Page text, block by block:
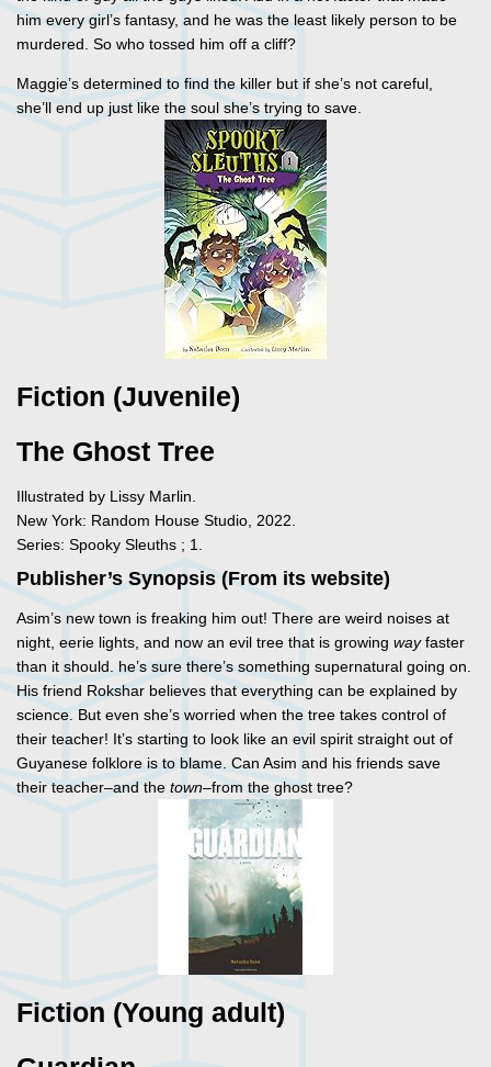
him every girl’s fantasy, and he was the least likely person to be
murdered. So who tossed him off a cliff?
Maggie’s determined to find the killer but if she’s not careful,
she’ll end up just like the soul she’s trying to save.
Fiction (Juvenile)
The Ghost Tree
Illustrated by Lissy Marlin.
New York: Random House Studio, 2022.
Series: Spooky Sleuths ; 1.
Publisher’s Synopsis (From its website)
Asim’s new town is freaking him out! There are weird noises at
night, eerie lights, and now an evil tree that is growing wayfaster
than it should. he’s sure there’s something supernatural going on.
His friend Rokshar believes that everything can be explained by
science. But even she’s worried when the tree takes control of
their teacher! It’s starting to look like an evil spirit straight out of
Guyanese folklore is to blame. Can Asim and his friends save
their teacher–and the town–from the ghost tree?
Fiction (Young adult)